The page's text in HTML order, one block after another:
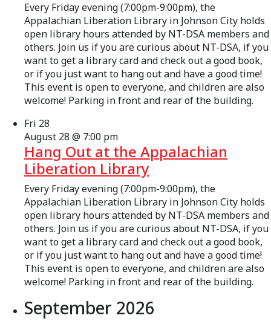
Every Friday evening (7:00pm-9:00pm), the
Appalachian Liberation Library in Johnson City holds
open library hours attended by NT-DSA members and
others. Join us if you are curious about NT-DSA, if you
want to get a library card and check out a good book,
or if you just want to hang out and have a good time!
This event is open to everyone, and children are also
welcome! Parking in front and rear of the building.
Fri 28
August 28 @ 7:00 pm
Hang Out at the Appalachian
Liberation Library
Every Friday evening (7:00pm-9:00pm), the
Appalachian Liberation Library in Johnson City holds
open library hours attended by NT-DSA members and
others. Join us if you are curious about NT-DSA, if you
want to get a library card and check out a good book,
or if you just want to hang out and have a good time!
This event is open to everyone, and children are also
welcome! Parking in front and rear of the building.
September 2026